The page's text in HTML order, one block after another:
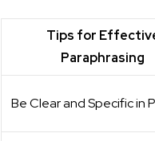
Tips for
Paraphrasing
Be Clear and Specific in